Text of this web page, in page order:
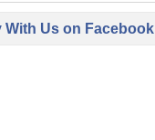
With Us on Facebook